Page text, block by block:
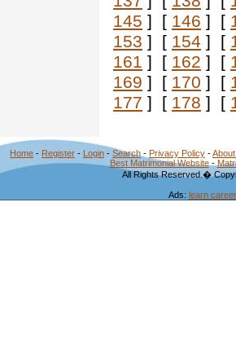
145 ] [ 146 ] [
153 ] [ 154 ] [
161 ] [ 162 ] [
169 ] [ 170 ] [
177 ] [ 178 ] [
Home - Register - Login - Search - Privacy Policy -
Best Matrimonial Website-
All Rights Reserved.�
Ads: learn